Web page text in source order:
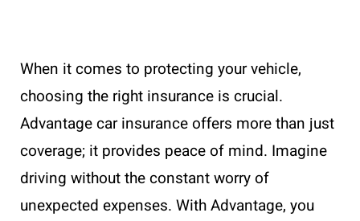
When it comes to protecting your vehicle,
choosing the right insurance is crucial.
Advantage car insurance offers more than just
coverage; it provides peace of mind. Imagine
driving without the constant worry of
unexpected expenses. With Advantage, you